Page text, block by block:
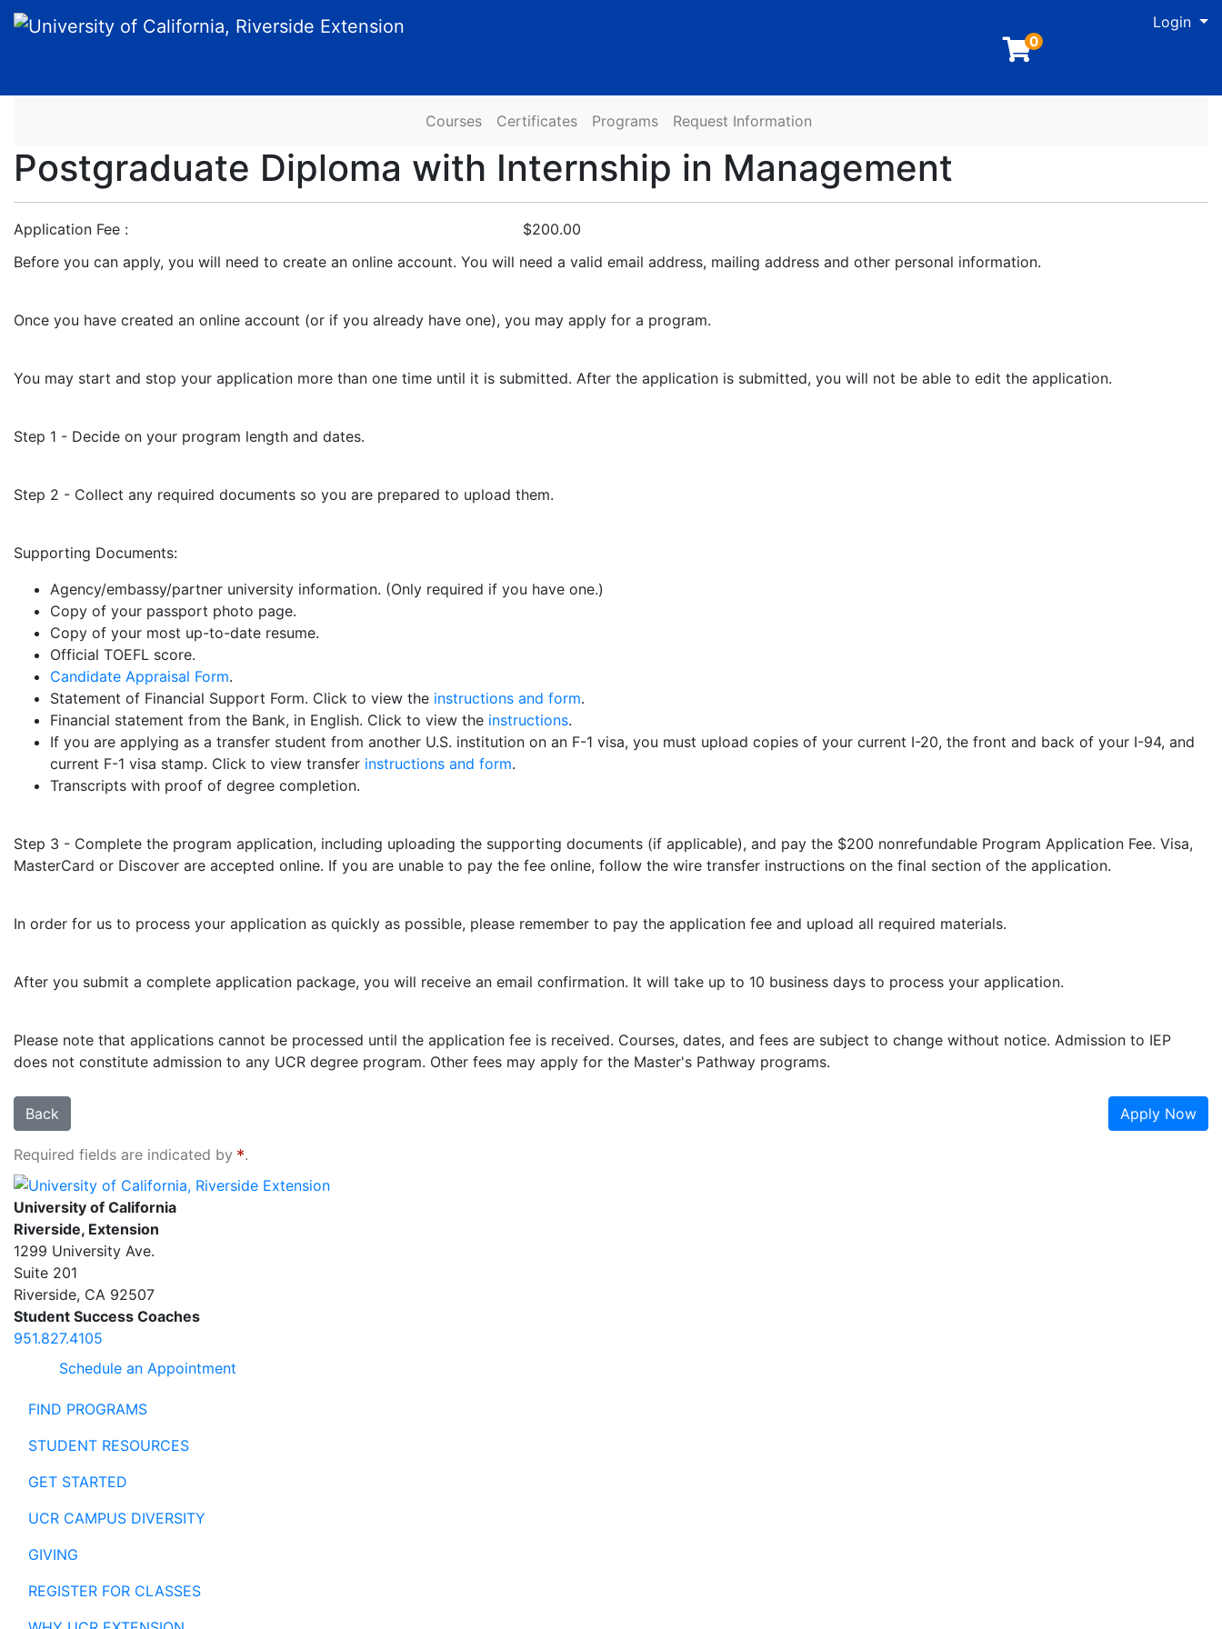
University of California, Riverside Extension Login
0
Courses Certificates Programs Request Information
Postgraduate Diploma with Internship in Management
Application Fee
$200.00
Before you can apply, you will need to create an online account. You will need a valid email address, mailing address and other personal information.
Once you have created an online account (or if you already have one), you may apply for a program.
You may start and stop your application more than one time until it is submitted. After the application is submitted, you will not be able to edit the application.
Step 1 - Decide on your program length and dates.
Step 2 - Collect any required documents so you are prepared to upload them.
Supporting Documents:
Agency/embassy/partner university information. (Only required if you have one.)
Copy of your passport photo page.
Copy of your most up-to-date resume.
Official TOEFL score.
Candidate Appraisal Form.
Statement of Financial Support Form. Click to view the instructions and form.
Financial statement from the Bank, in English. Click to view the instructions.
If you are applying as a transfer student from another U.S. institution on an F-1 visa, you must upload copies of your current I-20, the front and back of your I-94, and
current F-1 visa stamp. Click to view transfer instructions and form.
Transcripts with proof of degree completion.
Step 3 - Complete the program application, including uploading the supporting documents (if applicable), and pay the $200 nonrefundable Program Application Fee. Visa,
MasterCard or Discover are accepted online. If you are unable to pay the fee online, follow the wire transfer instructions on the final section of the application.
In order for us to process your application as quickly as possible, please remember to pay the application fee and upload all required materials.
After you submit a complete application package, you will receive an email confirmation. It will take up to 10 business days to process your application.
Please note that applications cannot be processed until the application fee is received. Courses, dates, and fees are subject to change without notice. Admission to IEP
does not constitute admission to any UCR degree program. Other fees may apply for the Master's Pathway programs.
Back Apply Now
Required fields are indicated by
.
University of California, Riverside Extension
University of California
Riverside, Extension
1299 University Ave.
Suite 201
Riverside, CA 92507
Student Success Coaches
951.827.4105
Schedule an Appointment
FIND PROGRAMS
STUDENT RESOURCES
GET STARTED
UCR CAMPUS DIVERSITY
GIVING
REGISTER FOR CLASSES